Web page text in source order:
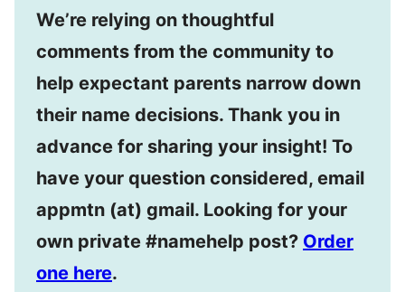
We’re relying on thoughtful
comments from the community to
help expectant parents narrow down
their name decisions. Thank you in
advance for sharing your insight! To
have your question considered, email
appmtn (at) gmail. Looking for your
own private #namehelp post? Order
one here.